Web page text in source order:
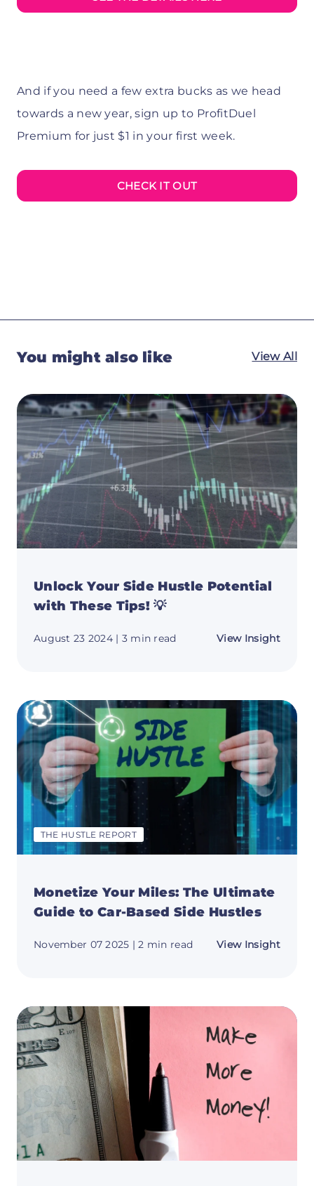
And if you need a few extra bucks as we head
towards a new year, sign up to ProfitDuel
Premium for just $1 in your first week.
CHECK IT OUT
You might also like View All
Unlock Your Side Hustle Potential
with These Tips! 💡
August 23 2024 | 3 min read View Insightabout
with
These
Tips!
💡
THE HUSTLE REPORT
Monetize Your Miles: The Ultimate
Guide to Car-Based Side Hustles
November 07 2025 | 2 min read View Insightabout
Guide